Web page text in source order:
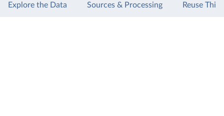
Explore the Data Sources & Processing Reuse This